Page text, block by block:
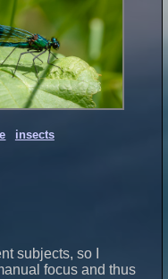
insects
subjects, so I
focus and thus